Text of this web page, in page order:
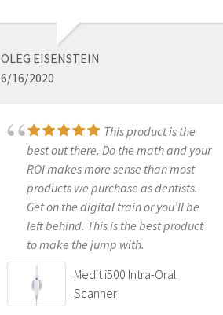
before leaving. I am really excited
about this new technology.
DONGHYUN NOH
1/05/2023
using the Meditscan so far we love it.
Our rep andy was so detailed and
OLEG EISENSTEIN
6/16/2020
This product is the
best out there. Do the math and your
ROI makes more sense than most
products we purchase as dentists.
Get on the digital train or you’ll be
left behind. This is the best product
to make the jump with.
Medit i500 Intra-Oral
Scanner